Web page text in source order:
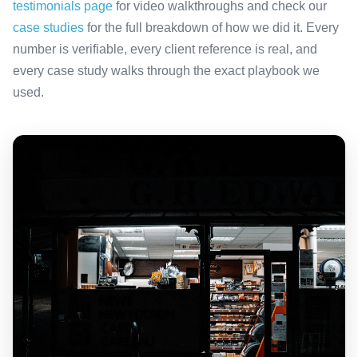
testimonials page for video walkthroughs and check our
case studies for the full breakdown of how we did it. Every
number is verifiable, every client reference is real, and
every case study walks through the exact playbook we
used.